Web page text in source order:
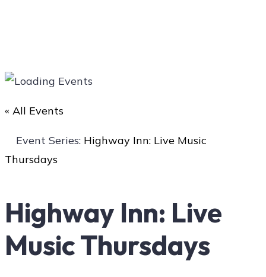
Art
Contact Us
« All Events
Event Series: Highway Inn: Live Music
Thursdays
Highway Inn: Live
Music Thursdays